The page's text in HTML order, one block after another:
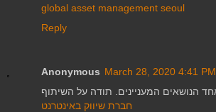
global asset management seoul
Reply
Anonymous March 28, 2020 4:41 PM
חברת שיווק באינטרנט